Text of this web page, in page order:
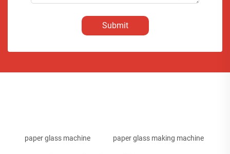
Submit
paper glass machine paper glass making machine